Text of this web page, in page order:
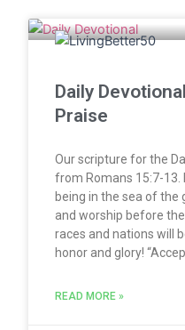
Daily
Praise
Our scripture for the
from Romans 15:7-13.
being in the sea of the
and worship before
races and nations will
honor and glory!
READ MORE »